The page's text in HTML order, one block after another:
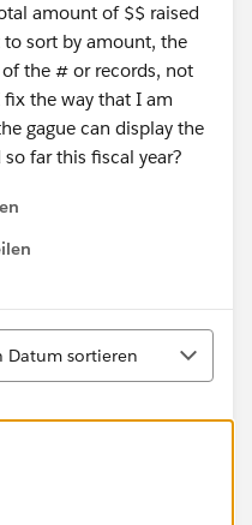
amount of $$ raised
sort by amount, the
the # or records, not
the way that I am
gague can display the
far this fiscal year?
Datum sortieren